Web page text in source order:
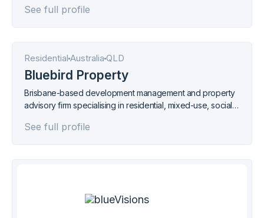
See full profile
Residential Australia QLD
Bluebird Property
Brisbane-based development management and property
advisory firm specialising in residential, mixed-use, social
South-East Queensland.
See full profile